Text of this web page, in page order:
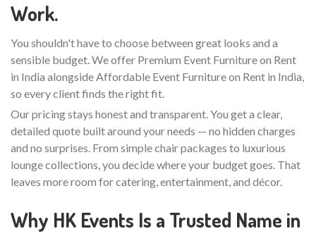
Work.
You shouldn't have to choose between great looks and a
sensible budget. We offer Premium Event Furniture on Rent
in India alongside Affordable Event Furniture on Rent in India,
so every client finds the right fit.
Our pricing stays honest and transparent. You get a clear,
detailed quote built around your needs — no hidden charges
and no surprises. From simple chair packages to luxurious
lounge collections, you decide where your budget goes. That
leaves more room for catering, entertainment, and décor.
Why HK Events Is a Trusted Name in